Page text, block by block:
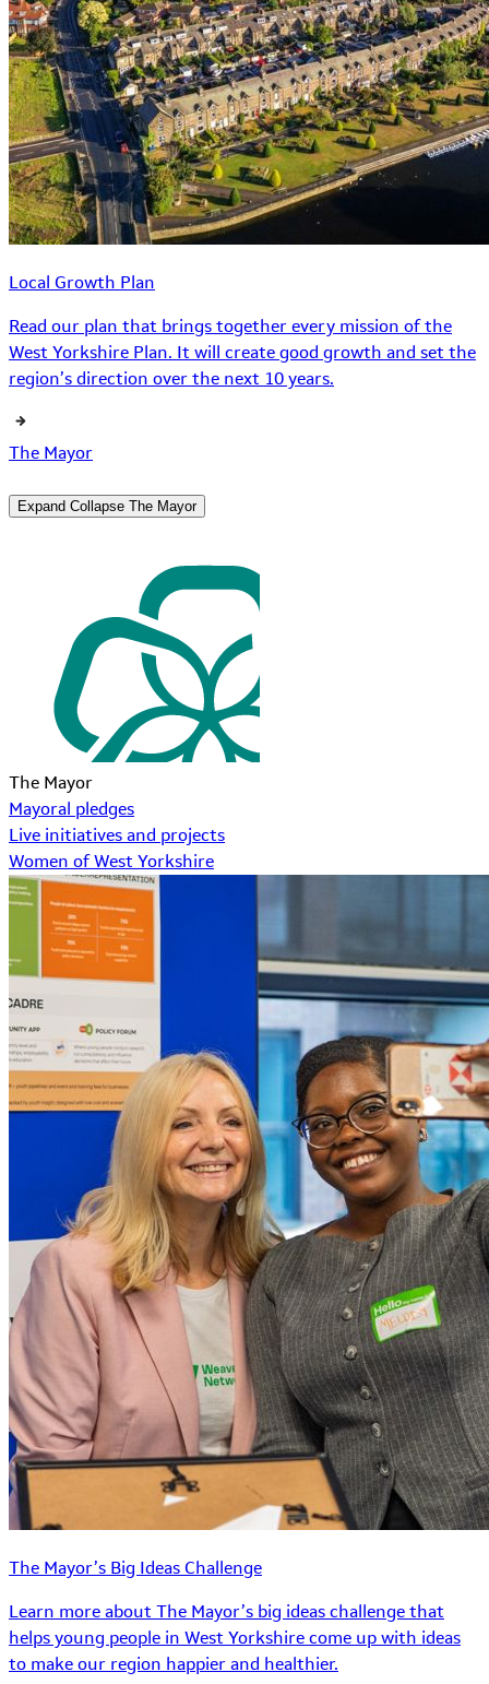
Local Growth Plan
Read our plan that brings together every mission of the
West Yorkshire Plan. It will create good growth and set the
region’s direction over the next 10 years.
The Mayor
Expand Collapse The Mayor
The Mayor
Mayoral pledges
Live initiatives and projects
Women of West Yorkshire
The Mayor’s Big Ideas Challenge
Learn more about The Mayor’s big ideas challenge that
helps young people in West Yorkshire come up with ideas
to make our region happier and healthier.